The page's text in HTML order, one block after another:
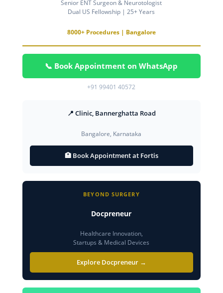
Senior ENT Surgeon & Neurotologist
Dual US Fellowship | 25+ Years
8000+ Procedures | Bangalore
📞 Book Appointment on WhatsApp
+91 99401 40572
📍 Clinic, Bannerghatta Road
Bangalore, Karnataka
🏥 Book Appointment at Fortis
BEYOND SURGERY
Docpreneur
Healthcare Innovation,
Startups & Medical Devices
Explore Docpreneur →